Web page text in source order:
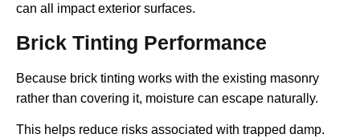
can all impact exterior surfaces.
Brick Tinting Performance
Because brick tinting works with the existing masonry
rather than covering it, moisture can escape naturally.
This helps reduce risks associated with trapped damp.